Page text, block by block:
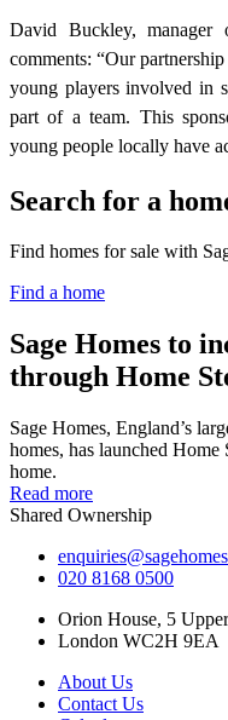
David Buckley,
comments: “Our
young players involved in
part of a team. This
young people locally have
Search for a
Find homes for sale with
Find a home
Sage Homes to
through Home
Sage Homes, England’s
homes, has launched
home.
Read more
Shared Ownership
020 8168 0500
Orion House, 5
London WC2H 9EA
About Us
Contact Us